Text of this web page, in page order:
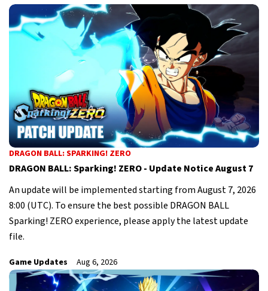
DRAGON BALL: SPARKING! ZERO
DRAGON BALL: Sparking! ZERO - Update Notice August 7
An update will be implemented starting from August 7, 2026
8:00 (UTC). To ensure the best possible DRAGON BALL
Sparking! ZERO experience, please apply the latest update
file.
Game Updates Aug 6, 2026